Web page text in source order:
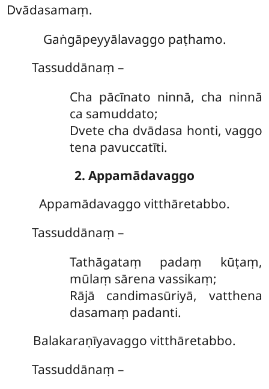
Dvādasamaṃ.
Gaṅgāpeyyālavaggo paṭhamo.
Tassuddānaṃ –
Cha pācīnato ninnā, cha ninnā
ca samuddato;
Dvete cha dvādasa honti, vaggo
tena pavuccatīti.
2. Appamādavaggo
Appamādavaggo vitthāretabbo.
Tassuddānaṃ –
Tathāgataṃ padaṃ kūṭaṃ,
mūlaṃ sārena vassikaṃ;
Rājā candimasūriyā, vatthena
dasamaṃ padanti.
Balakaraṇīyavaggo vitthāretabbo.
Tassuddānaṃ –